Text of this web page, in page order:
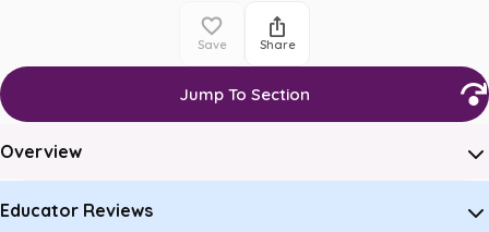
Save Share
Jump To Section
Overview
Educator Reviews